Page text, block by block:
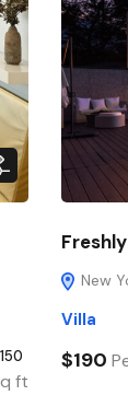
ft
New
Villa
$190